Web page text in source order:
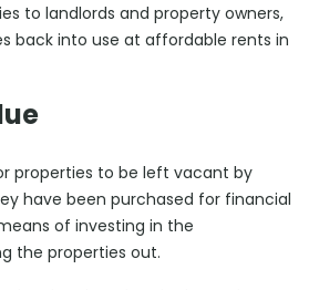
to landlords and property owners,
back into use at affordable rents in
properties to be left vacant by
have been purchased for financial
of investing in the
the properties out.